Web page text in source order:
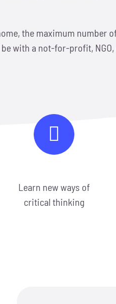
the maximum number
with a not-for-profit,
Learn new ways of
critical thinking